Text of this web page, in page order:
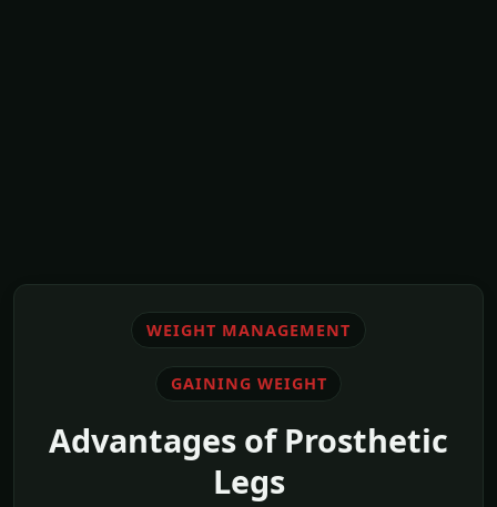
WEIGHT MANAGEMENT
GAINING WEIGHT
Advantages of Prosthetic
Legs